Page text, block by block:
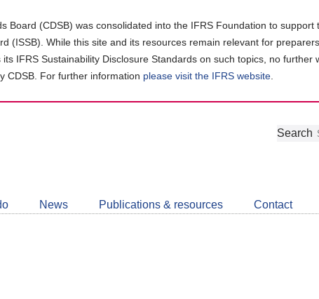
Board (CDSB) was consolidated into the IFRS Foundation to support
(ISSB). While this site and its resources remain relevant for
IFRS Sustainability Disclosure Standards on such topics, no further
CDSB. For further information please visit the IFRS website
Follow
Join
LinkedIn
Get
about
CDSB
Search
News Publications & resources Contact